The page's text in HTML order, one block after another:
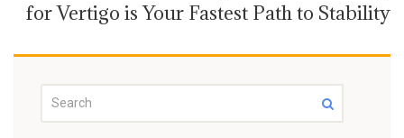
for Vertigo is Your Fastest Path to Stability